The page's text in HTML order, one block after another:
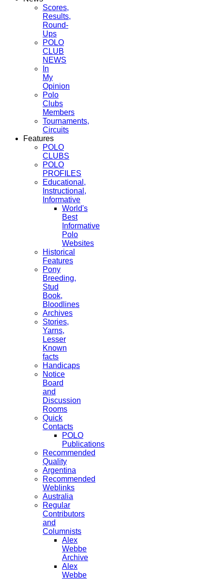
Scores,
Results,
Round-
Ups
POLO
CLUB
NEWS
In
My
Opinion
Polo
Clubs
Members
Tournaments,
Circuits
Features
POLO
CLUBS
POLO
PROFILES
Educational,
Instructional,
Informative
World's
Best
Informative
Polo
Websites
Historical
Features
Pony
Breeding,
Stud
Book,
Bloodlines
Archives
Stories,
Yarns,
Lesser
Known
facts
Handicaps
Notice
Board
and
Discussion
Rooms
Quick
Contacts
POLO
Publications
Recommended
Quality
Argentina
Recommended
Weblinks
Australia
Regular
Contributors
and
Columnists
Alex
Webbe
Archive
Alex
Webbe